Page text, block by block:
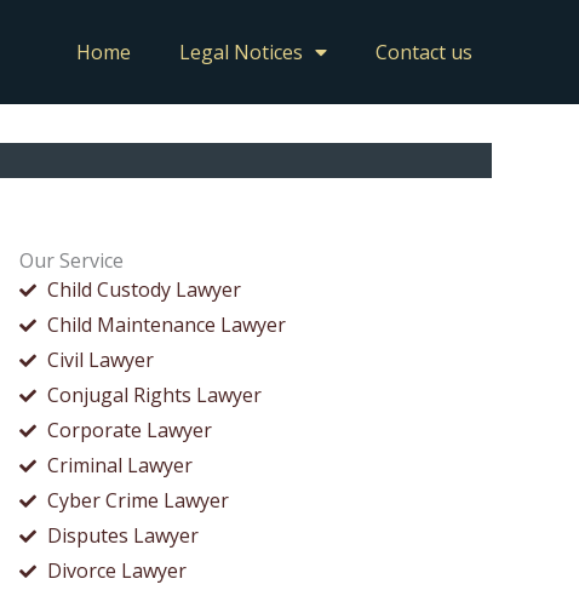
Home Legal Notices Contact us
Our Service
Child Custody Lawyer
Child Maintenance Lawyer
Civil Lawyer
Conjugal Rights Lawyer
Corporate Lawyer
Criminal Lawyer
Cyber Crime Lawyer
Disputes Lawyer
Divorce Lawyer